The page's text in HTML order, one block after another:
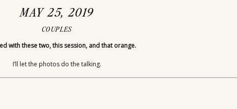
SESSION
COUPLES
MAY 25, 2019
with these two, this session, and that orange.
I’ll let the photos do the talking.